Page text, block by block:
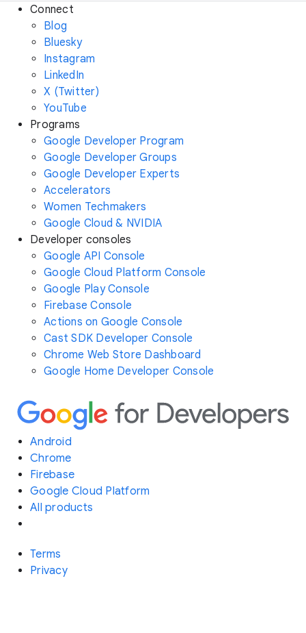
Connect
Blog
Bluesky
Instagram
LinkedIn
X (Twitter)
YouTube
Programs
Google Developer Program
Google Developer Groups
Google Developer Experts
Accelerators
Women Techmakers
Google Cloud & NVIDIA
Developer consoles
Google API Console
Google Cloud Platform Console
Google Play Console
Firebase Console
Actions on Google Console
Cast SDK Developer Console
Chrome Web Store Dashboard
Google Home Developer Console
Android
Chrome
Firebase
Google Cloud Platform
All products
Terms
Privacy